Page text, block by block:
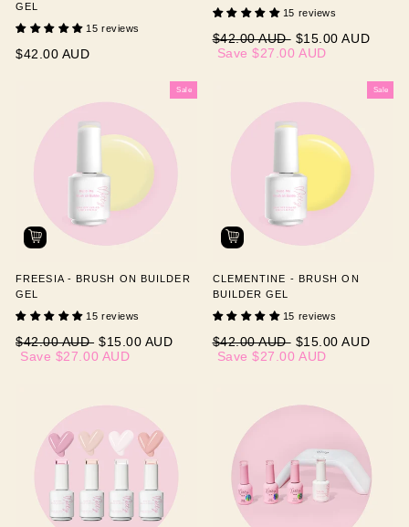
GEL
15 reviews
$42.00 AUD
15 reviews
Regular
price
$42.00 AUD Sale
price
$15.00 AUD
Save$27.00 AUD
Sale
FREESIA - BRUSH ON BUILDER
GEL
15 reviews
Regular
price
$42.00 AUD Sale
price
$15.00 AUD
Save $27.00 AUD
Sale
CLEMENTINE - BRUSH ON
BUILDER GEL
15 reviews
Regular
price
$42.00 AUD Sale
price
$15.00 AUD
Save$27.00 AUD